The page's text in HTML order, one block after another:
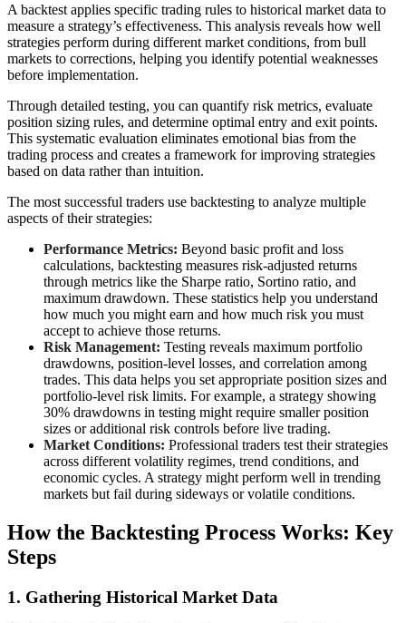
A backtest applies specific trading rules to historical market data to
measure a strategy’s effectiveness. This analysis reveals how well
strategies perform during different market conditions, from bull
markets to corrections, helping you identify potential weaknesses
before implementation.
Through detailed testing, you can quantify risk metrics, evaluate
position sizing rules, and determine optimal entry and exit points.
This systematic evaluation eliminates emotional bias from the
trading process and creates a framework for improving strategies
based on data rather than intuition.
The most successful traders use backtesting to analyze multiple
aspects of their strategies:
Performance Metrics: Beyond basic profit and loss
calculations, backtesting measures risk-adjusted returns
through metrics like the Sharpe ratio, Sortino ratio, and
maximum drawdown. These statistics help you understand
how much you might earn and how much risk you must
accept to achieve those returns.
Risk Management: Testing reveals maximum portfolio
drawdowns, position-level losses, and correlation among
trades. This data helps you set appropriate position sizes and
portfolio-level risk limits. For example, a strategy showing
30% drawdowns in testing might require smaller position
sizes or additional risk controls before live trading.
Market Conditions: Professional traders test their strategies
across different volatility regimes, trend conditions, and
economic cycles. A strategy might perform well in trending
markets but fail during sideways or volatile conditions.
How the Backtesting Process Works: Key
Steps
1. Gathering Historical Market Data